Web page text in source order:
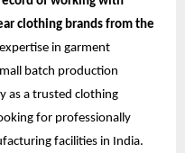
clothing brands from the
in garment
batch production
as a trusted clothing
for professionally
facilities in India.